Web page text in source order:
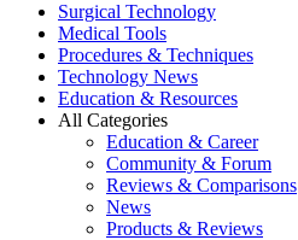
Surgical Technology
Medical Tools
Procedures & Techniques
Technology News
Education & Resources
All Categories
Education & Career
Community & Forum
Reviews & Comparisons
News
Products & Reviews